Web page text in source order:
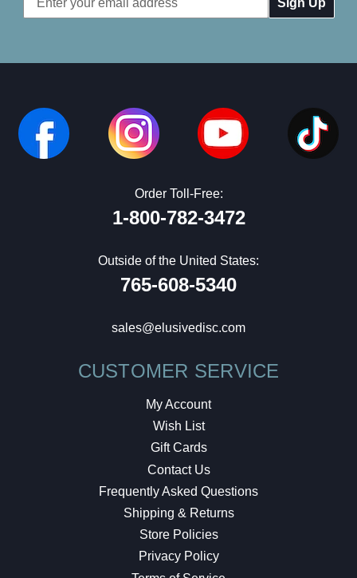
Address
Order Toll-Free:
1-800-782-3472
Outside of the United States:
765-608-5340
sales@elusivedisc.com
CUSTOMER SERVICE
My Account
Wish List
Gift Cards
Contact Us
Frequently Asked Questions
Shipping & Returns
Store Policies
Privacy Policy